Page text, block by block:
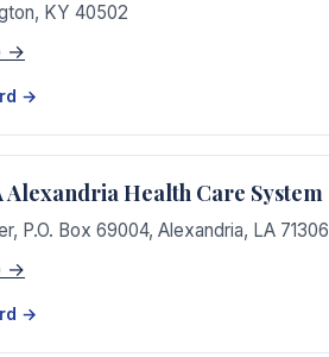
, KY 40502
→
→
Health Care System
P.O. Box 69004, Alexandria, LA 71306
→
→